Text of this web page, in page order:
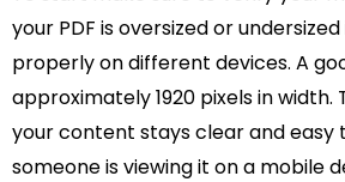
your PDF is oversized or
properly on different devices. A
approximately 1920 pixels in width.
your content stays clear and easy
someone is viewing it on a mobile